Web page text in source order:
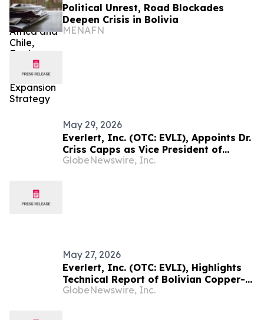
Political Unrest, Road Blockades
Deepen Crisis in Bolivia
MENAFN
May 29, 2026
Everlert, Inc. (OTC: EVLI), Appoints Dr.
Criss Capps as Vice President of
Mining, Exploration and Geology
GlobeNewswire, Inc.
May 27, 2026
Everlert, Inc. (OTC: EVLI), Highlights
Technical Report of Bolivian Copper-
Gold Project With Updated
GlobeNewswire, Inc.